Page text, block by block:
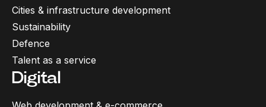
Cities & infrastructure development
Sustainability
Defence
Talent as a service
Digital